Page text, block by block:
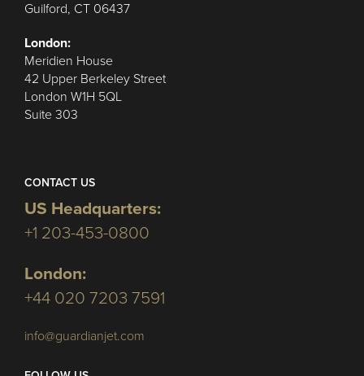
Guilford, CT 06437
London:
Meridien House
42 Upper Berkeley Street
London W1H 5QL
Suite 303
CONTACT US
US Headquarters:
+1 203-453-0800
London:
+44 020 7203 7591
info@guardianjet.com